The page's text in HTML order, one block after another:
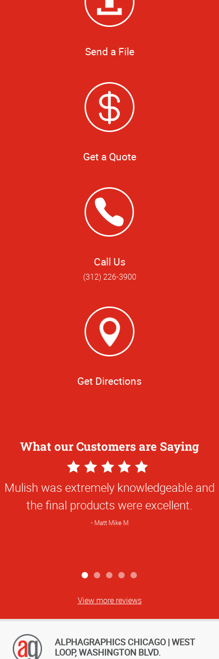
Send a File
Get a Quote
Call Us
(312) 226-3900
Get Directions
What our Customers are Saying
5
Star
Rating
Mulish was extremely knowledgeable and
the final products were excellent.
Matt Mike M
View more reviews
ALPHAGRAPHICS CHICAGO | WEST
LOOP, WASHINGTON BLVD.